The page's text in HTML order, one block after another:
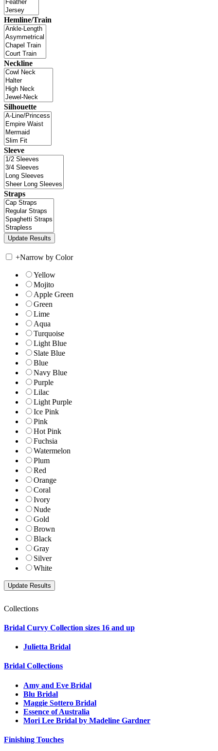
Hemline/Train
Neckline
Silhouette
Sleeve
Straps
+Narrow by Color
Yellow
Mojito
Apple Green
Green
Lime
Aqua
Turquoise
Light Blue
Slate Blue
Blue
Navy Blue
Purple
Lilac
Light Purple
Ice Pink
Pink
Hot Pink
Fuchsia
Watermelon
Plum
Red
Orange
Coral
Ivory
Nude
Gold
Brown
Black
Gray
Silver
White
Collections
Bridal Curvy Collection sizes 16 and up
Julietta Bridal
Bridal Collections
Amy and Eve Bridal
Blu Bridal
Maggie Sottero Bridal
Essence of Australia
Mori Lee Bridal by Madeline Gardner
Finishing Touches